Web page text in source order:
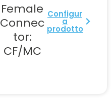
Female
Connec
tor:
CF/MC
Configur
a
prodotto